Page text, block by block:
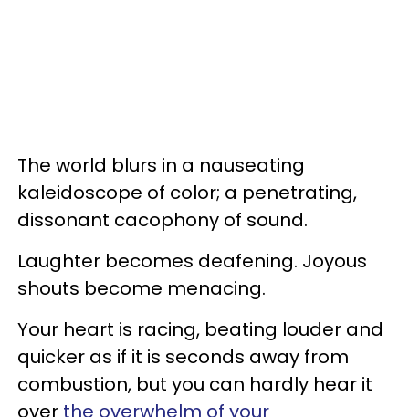
The world blurs in a nauseating
kaleidoscope of color; a penetrating,
dissonant cacophony of sound.
Laughter becomes deafening. Joyous
shouts become menacing.
Your heart is racing, beating louder and
quicker as if it is seconds away from
combustion, but you can hardly hear it
over the overwhelm of your